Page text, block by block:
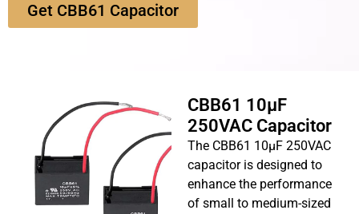
Get CBB61 Capacitor
CBB61 10µF
250VAC Capacitor
The CBB61 10µF 250VAC
capacitor is designed to
enhance the performance
of small to medium-sized